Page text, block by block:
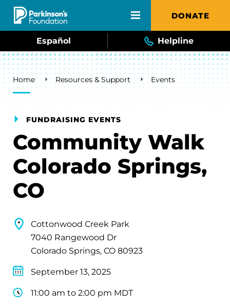
Skip to main content DONATE
Español Helpline
Breadcrumb
Home Resources & Support Events
FUNDRAISING EVENTS
Community Walk
Colorado Springs,
CO
Cottonwood Creek Park
7040 Rangewood Dr
Colorado Springs, CO 80923
September 13, 2025
11:00 am to 2:00 pm MDT